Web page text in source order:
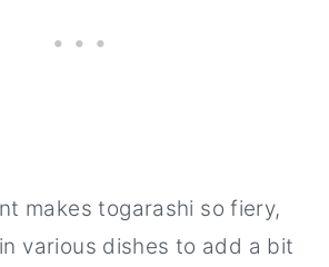
makes togarashi so fiery,
various dishes to add a bit